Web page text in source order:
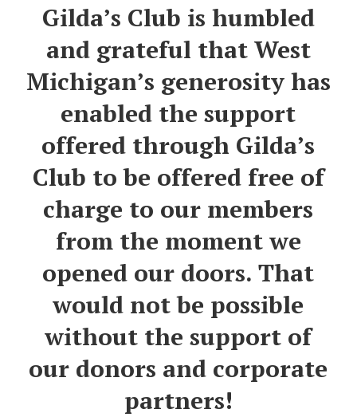
Gilda’s Club is humbled
and grateful that West
Michigan’s generosity has
enabled the support
offered through Gilda’s
Club to be offered free of
charge to our members
from the moment we
opened our doors.That
would not be possible
without the support of
our donors and corporate
partners!